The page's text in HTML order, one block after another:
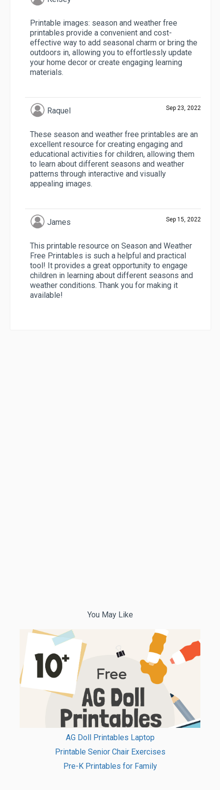
Printable images: season and weather free
printables provide a convenient and cost-
effective way to add seasonal charm or bring the
outdoors in, allowing you to effortlessly update
your home decor or create engaging learning
materials.
Raquel Sep 23, 2022
These season and weather free printables are an
excellent resource for creating engaging and
educational activities for children, allowing them
to learn about different seasons and weather
patterns through interactive and visually
appealing images.
James Sep 15, 2022
This printable resource on Season and Weather
Free Printables is such a helpful and practical
tool! It provides a great opportunity to engage
children in learning about different seasons and
weather conditions. Thank you for making it
available!
You May Like
AG Doll Printables Laptop
Printable Senior Chair Exercises
Pre-K Printables for Family